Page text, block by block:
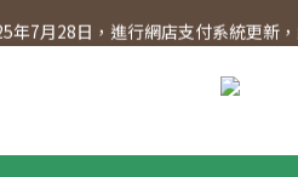
Members will receive $1
年7月28日，進行網店支付系統更新